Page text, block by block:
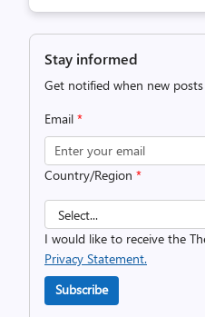
Stay informed
Get notified when new
Email *
Country/Region *
I would like to receive the
Privacy Statement.
Subscribe